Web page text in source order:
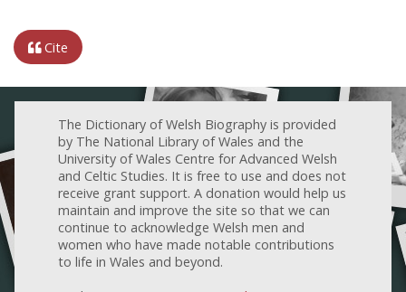
Cite
The Dictionary of Welsh Biography is provided
by The National Library of Wales and the
University of Wales Centre for Advanced Welsh
and Celtic Studies. It is free to use and does not
receive grant support. A donation would help us
maintain and improve the site so that we can
continue to acknowledge Welsh men and
women who have made notable contributions
to life in Wales and beyond.